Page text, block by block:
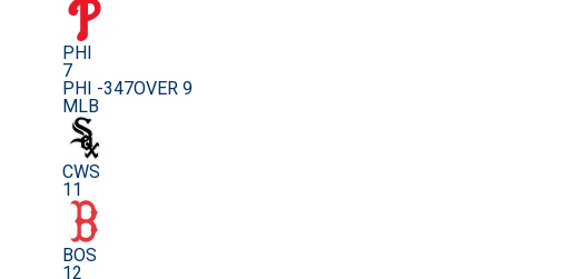
PHI
7
PHI -347OVER 9
MLB
CWS
11
BOS
12